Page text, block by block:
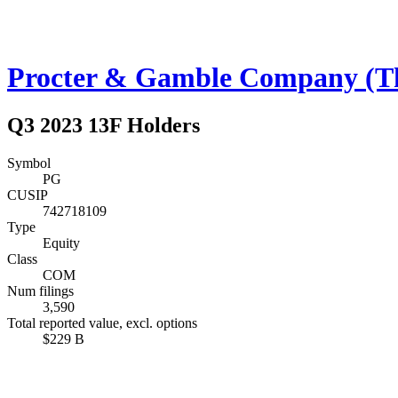
Procter & Gamble Company
Q3 2023 13F Holders
Symbol
PG
CUSIP
742718109
Type
Equity
Class
COM
Num filings
3,590
Total reported value, excl. options
$229 B